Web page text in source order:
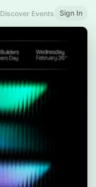
Discover Events Sign In